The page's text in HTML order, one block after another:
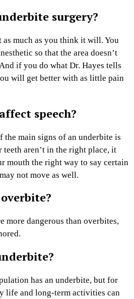
surgery?
as much as you think it will. You
so that the area doesn’t
if you do what Dr. Hayes tells
will get better with as little pain
speech?
the main signs of an underbite is
aren’t in the right place, it
mouth the right way to say certain
not move as well.
more dangerous than overbites,
has an underbite, but for
life and long-term activities can